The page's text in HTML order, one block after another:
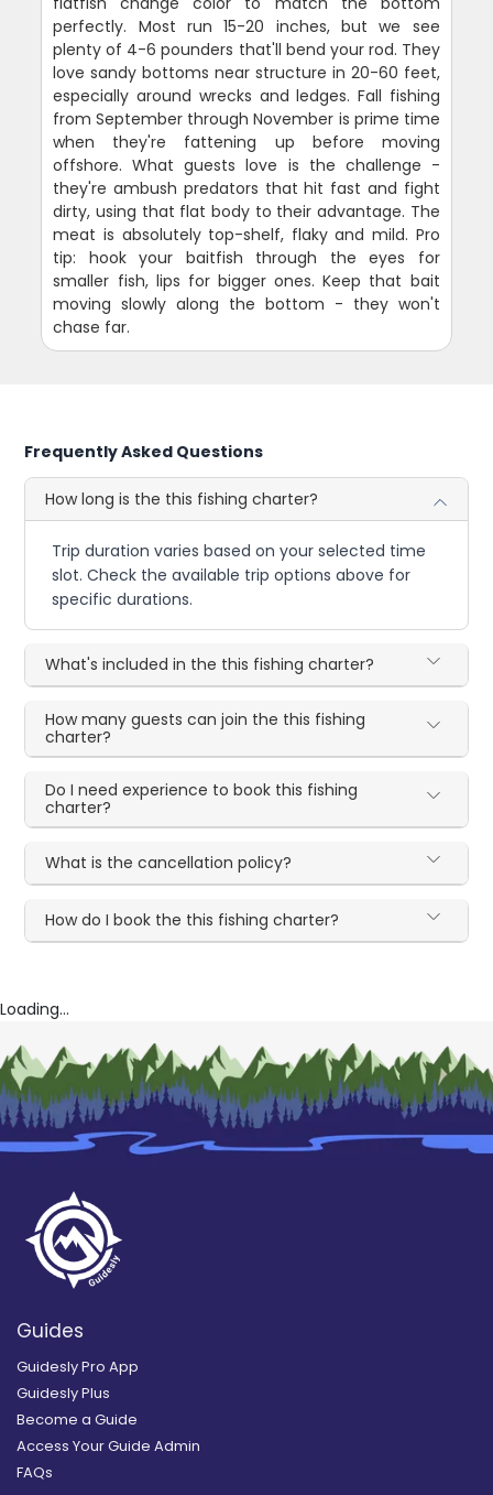
perfectly. Most run 15-20 inches, but we see
plenty of 4-6 pounders that'll bend your rod. They
love sandy bottoms near structure in 20-60 feet,
especially around wrecks and ledges. Fall fishing
from September through November is prime time
when they're fattening up before moving
offshore. What guests love is the challenge -
they're ambush predators that hit fast and fight
dirty, using that flat body to their advantage. The
meat is absolutely top-shelf, flaky and mild. Pro
tip: hook your baitfish through the eyes for
smaller fish, lips for bigger ones. Keep that bait
moving slowly along the bottom - they won't
chase far.
Frequently Asked Questions
How long is the this fishing charter?
Trip duration varies based on your selected time
slot. Check the available trip options above for
specific durations.
What's included in the this fishing charter?
How many guests can join the this fishing
charter?
Do I need experience to book this fishing
charter?
What is the cancellation policy?
How do I book the this fishing charter?
Loading...
Guides
Guidesly Pro App
Guidesly Plus
Become a Guide
Access Your Guide Admin
FAQs